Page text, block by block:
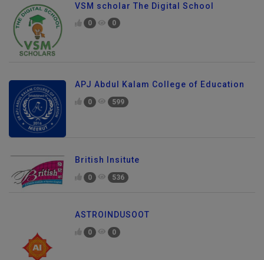
VSM scholar The Digital School
0 0
APJ Abdul Kalam College of Education
0 599
British Insitute
0 536
ASTROINDUSOOT
0 0